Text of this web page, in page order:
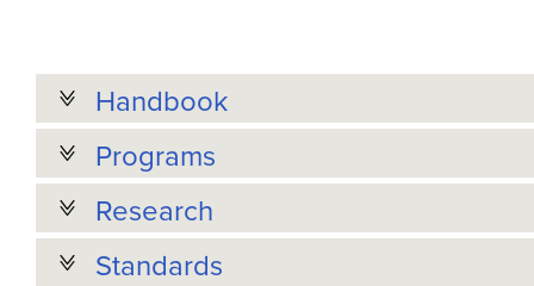
Handbook
Programs
Research
Standards